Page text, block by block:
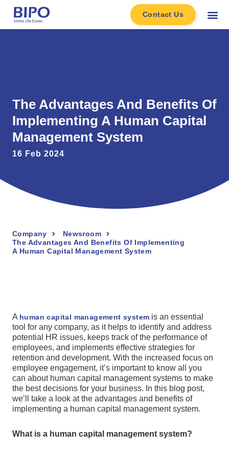
Contact Us
The Advantages And Benefits Of
Implementing A Human Capital
Management System
16 Feb 2024
Company
Newsroom
The Advantages And Benefits Of Implementing
A Human Capital Management System
A human capital management system is an essential
tool for any company, as it helps to identify and address
potential HR issues, keeps track of the performance of
employees, and implements effective strategies for
retention and development. With the increased focus on
employee engagement, it’s important to know all you
can about human capital management systems to make
the best decisions for your business. In this blog post,
we’ll take a look at the advantages and benefits of
implementing a human capital management system.
What is a human capital management system?